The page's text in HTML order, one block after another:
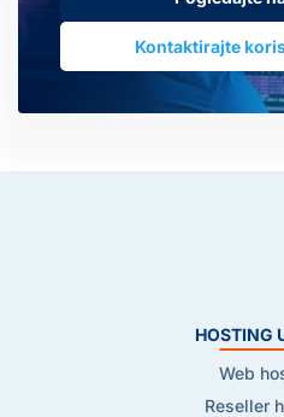
Kontaktirajte
HOSTING
Web
Reseller